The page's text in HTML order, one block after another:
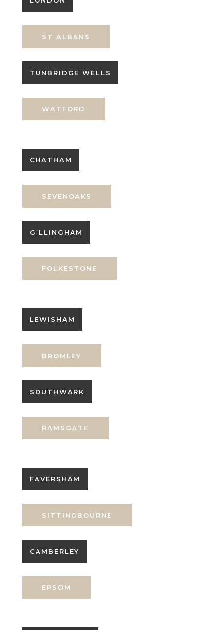
ST ALBANS
TUNBRIDGE WELLS
WATFORD
CHATHAM
SEVENOAKS
GILLINGHAM
FOLKESTONE
LEWISHAM
BROMLEY
SOUTHWARK
RAMSGATE
FAVERSHAM
SITTINGBOURNE
CAMBERLEY
EPSOM